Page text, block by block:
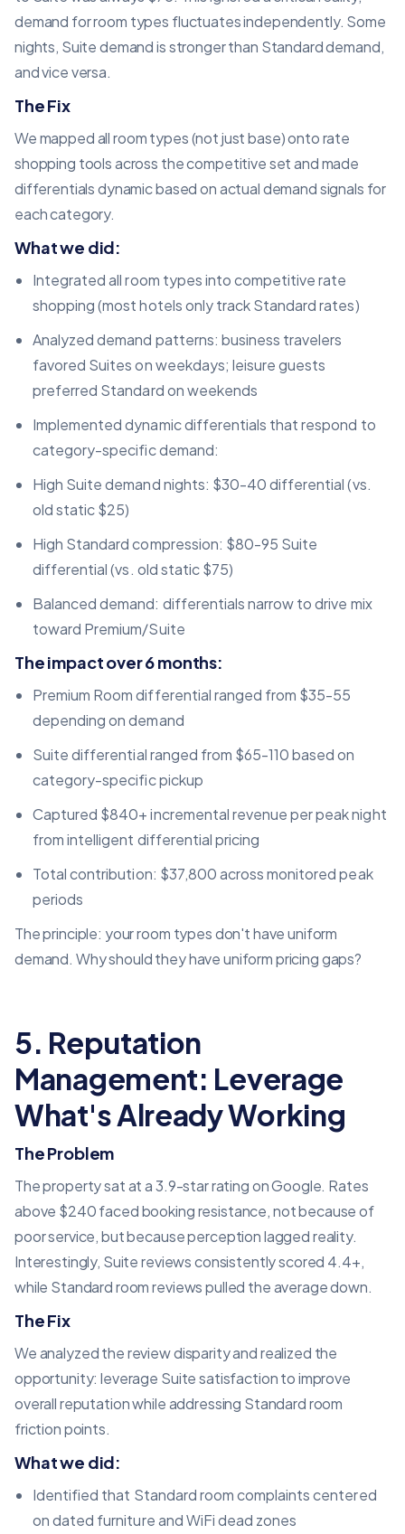
demand for room types fluctuates independently. Some
nights, Suite demand is stronger than Standard demand,
and vice versa.
The Fix
We mapped all room types (not just base) onto rate
shopping tools across the competitive set and made
differentials dynamic based on actual demand signals for
each category.
What we did:
Integrated all room types into competitive rate
shopping (most hotels only track Standard rates)
Analyzed demand patterns: business travelers
favored Suites on weekdays; leisure guests
preferred Standard on weekends
Implemented dynamic differentials that respond to
category-specific demand:
High Suite demand nights: $30-40 differential (vs.
old static $25)
High Standard compression: $80-95 Suite
differential (vs. old static $75)
Balanced demand: differentials narrow to drive mix
toward Premium/Suite
The impact over 6 months:
Premium Room differential ranged from $35-55
depending on demand
Suite differential ranged from $65-110 based on
category-specific pickup
Captured $840+ incremental revenue per peak night
from intelligent differential pricing
Total contribution: $37,800 across monitored peak
periods
The principle: your room types don't have uniform
demand. Why should they have uniform pricing gaps?
5. Reputation
Management: Leverage
What's Already Working
The Problem
The property sat at a 3.9-star rating on Google. Rates
above $240 faced booking resistance, not because of
poor service, but because perception lagged reality.
Interestingly, Suite reviews consistently scored 4.4+,
while Standard room reviews pulled the average down.
The Fix
We analyzed the review disparity and realized the
opportunity: leverage Suite satisfaction to improve
overall reputation while addressing Standard room
friction points.
What we did:
Identified that Standard room complaints centered
on dated furniture and WiFi dead zones